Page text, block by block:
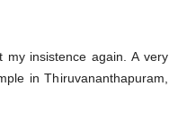
my insistence again. A very
in Thiruvananthapuram,